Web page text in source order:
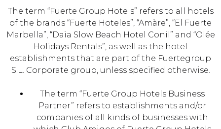
The term “Fuerte Group Hotels” refers to all hotels
of the brands “Fuerte Hoteles”, “Amàre”, “El Fuerte
Marbella”, “Daia Slow Beach Hotel Conil” and “Olée
Holidays Rentals”, as well as the hotel
establishments that are part of the Fuertegroup
S.L. Corporate group, unless specified otherwise.
The term “Fuerte Group Hotels Business
Partner” refers to establishments and/or
companies of all kinds of businesses with